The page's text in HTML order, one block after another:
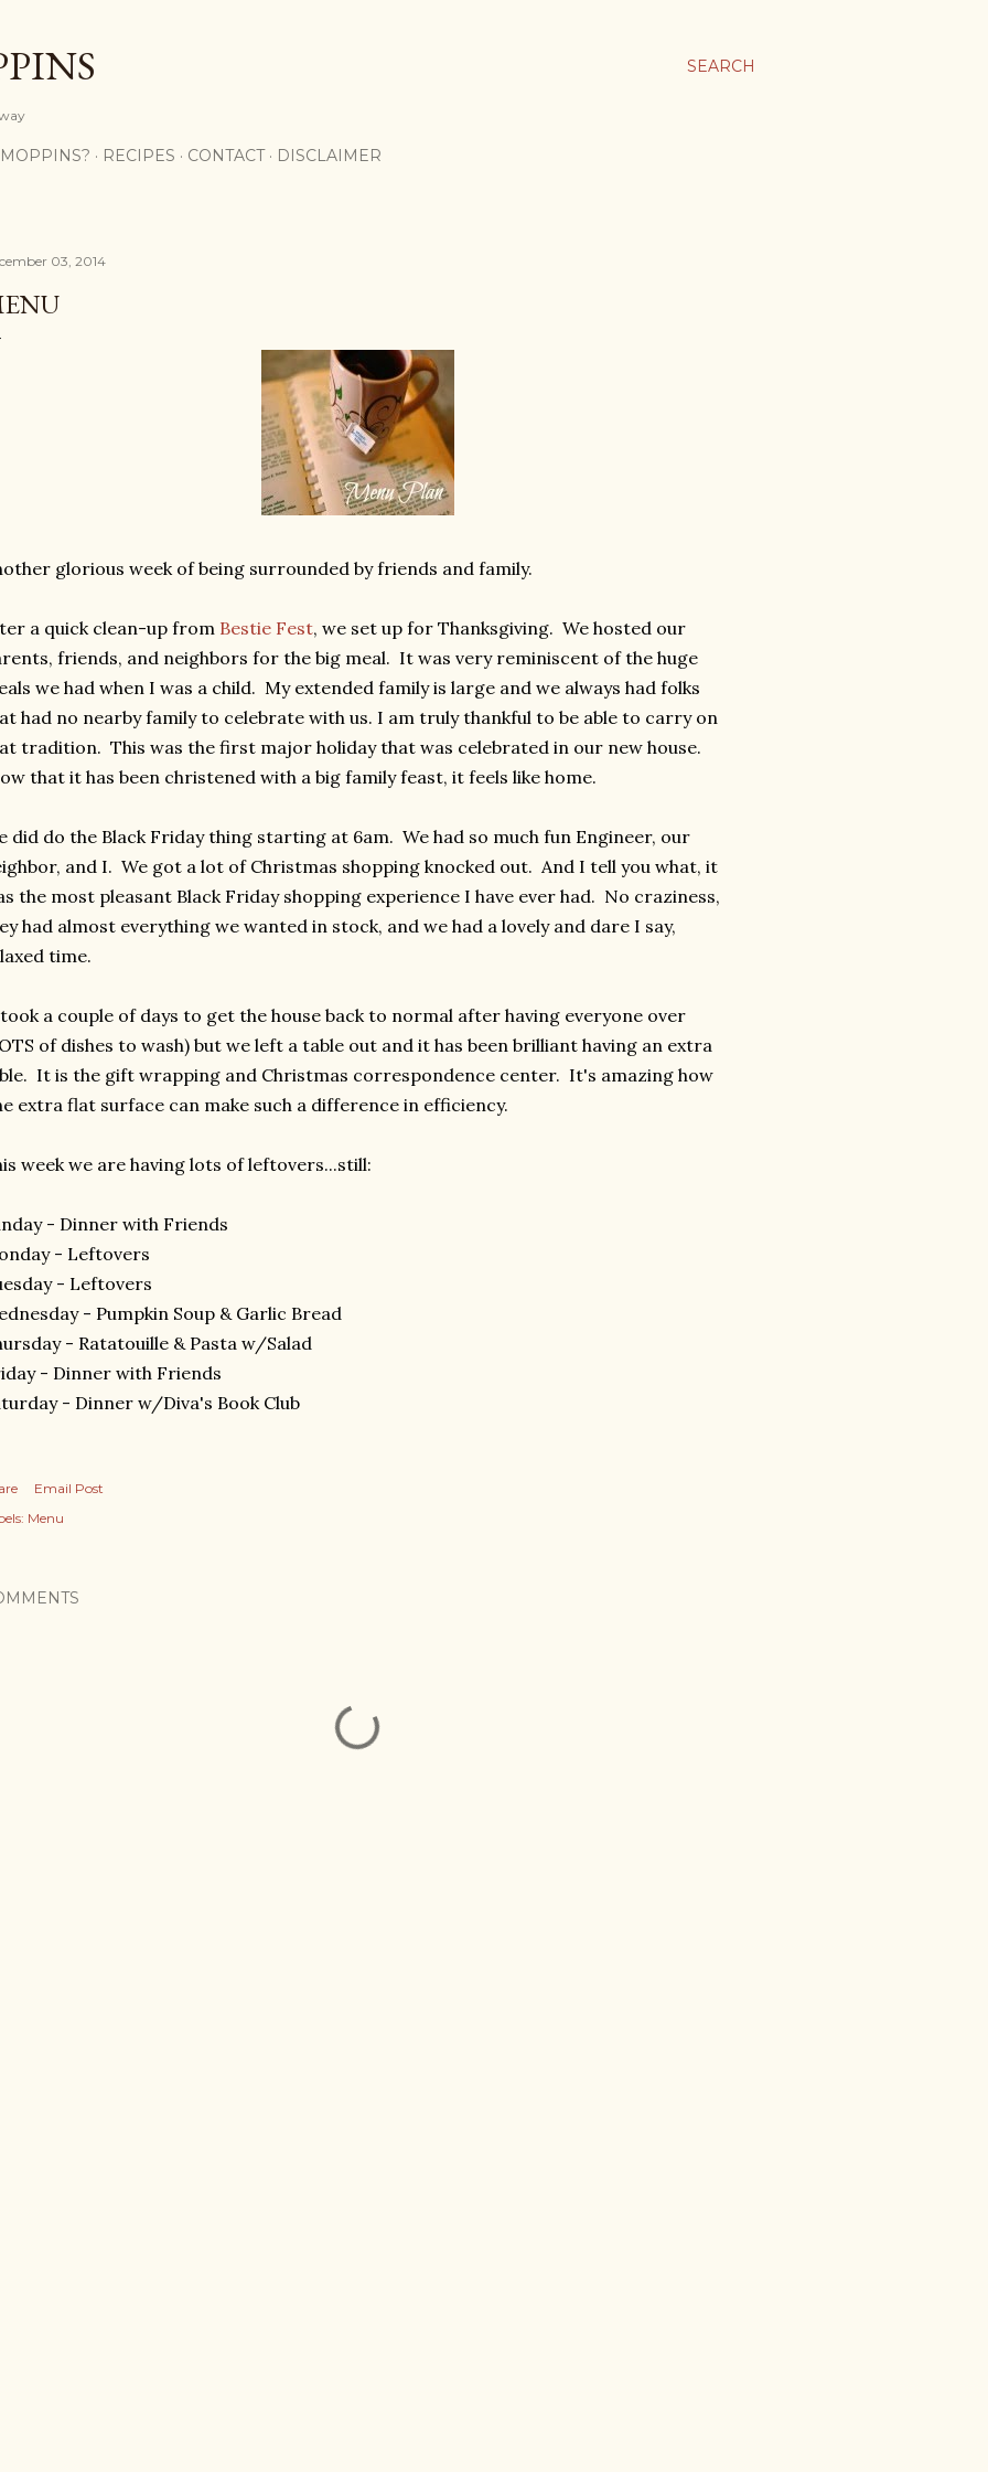
SEARCH
RECIPES CONTACT DISCLAIMER
03, 2014
glorious week of being surrounded by friends and family.
a quick clean-up from Bestie Fest, we set up for Thanksgiving. We hosted our
friends, and neighbors for the big meal. It was very reminiscent of the huge
we had when I was a child. My extended family is large and we always had folks
had no nearby family to celebrate with us. I am truly thankful to be able to carry on
tradition. This was the first major holiday that was celebrated in our new house.
that it has been christened with a big family feast, it feels like home.
did do the Black Friday thing starting at 6am. We had so much fun Engineer, our
and I. We got a lot of Christmas shopping knocked out. And I tell you what, it
the most pleasant Black Friday shopping experience I have ever had. No craziness,
had almost everything we wanted in stock, and we had a lovely and dare I say,
time.
a couple of days to get the house back to normal after having everyone over
of dishes to wash) but we left a table out and it has been brilliant having an extra
It is the gift wrapping and Christmas correspondence center. It's amazing how
extra flat surface can make such a difference in efficiency.
week we are having lots of leftovers...still:
- Dinner with Friends
- Leftovers
- Leftovers
- Pumpkin Soup & Garlic Bread
- Ratatouille & Pasta w/Salad
- Dinner with Friends
- Dinner w/Diva's Book Club
Email Post
Menu